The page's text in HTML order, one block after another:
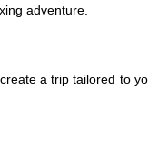
adventure.
a trip tailored to